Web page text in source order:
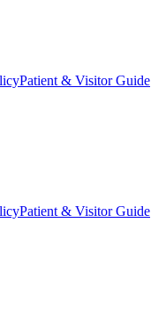
Patient & Visitor Guide
Patient & Visitor Guide